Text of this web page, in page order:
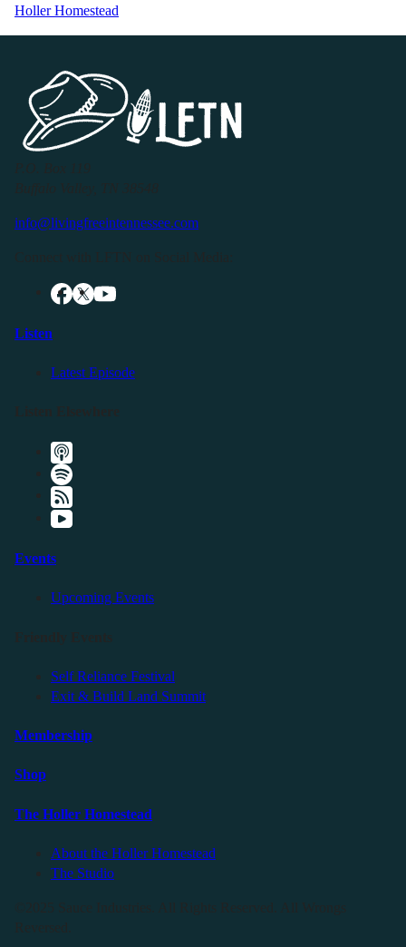
Holler Homestead
info@livingfreeintennessee.com
Listen
Latest Episode
Events
Upcoming Events
Self Reliance Festival
Exit & Build Land Summit
Membership
Shop
The Holler Homestead
About the Holler Homestead
The Studio